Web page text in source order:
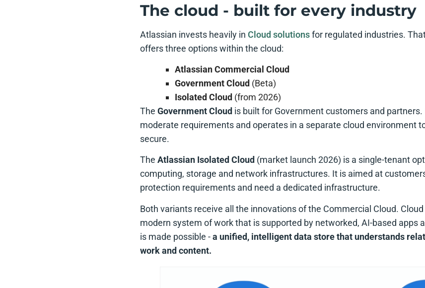
The cloud - built for every industry
Atlassian invests heavily in Cloud solutionsfor regulated industries.
offers three options within the cloud:
Atlassian Commercial Cloud
Government Cloud (Beta)
Isolated Cloud (from 2026)
The Government Cloud is built for Government customers and
moderate requirements and operates in a separate cloud environment
secure.
The Atlassian Isolated Cloud (market launch 2026) is a single-tenant
computing, storage and network infrastructures. It is aimed at
protection requirements and need a dedicated infrastructure.
Both variants receive all the innovations of the Commercial Cloud.
modern system of work that is supported by networked, AI-based apps
is made possible -a unified, intelligent data store that understands
work and content.